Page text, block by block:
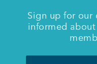
Sign up for our
informed about